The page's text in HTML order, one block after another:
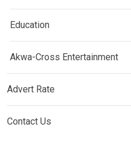
Education
Akwa-Cross Entertainment
Advert Rate
Contact Us